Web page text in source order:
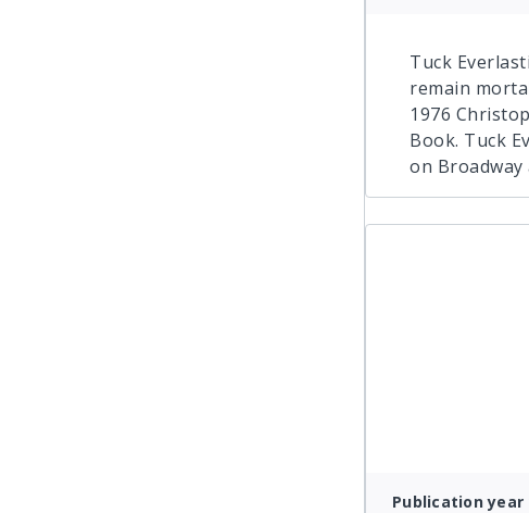
Tuck
remain
1976
Book. Tuck
on Broadway
Publication year